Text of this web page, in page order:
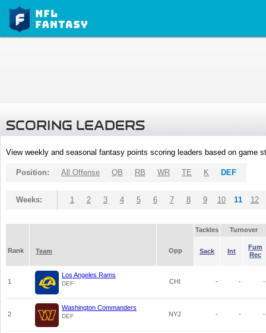
SCORING LEADERS
View weekly and seasonal fantasy points scoring leaders based on game
Position: All Offense QB RB WR TE K DEF
Weeks: 1 2 3 4 5 6 7 8 9 10 11 12
Tackles Turnover
Rank Team Opp Sack Int
Fum
Rec
1
Los Angeles Rams
DEF CHI - - -
2
Washington Commanders
DEF NYJ - - -